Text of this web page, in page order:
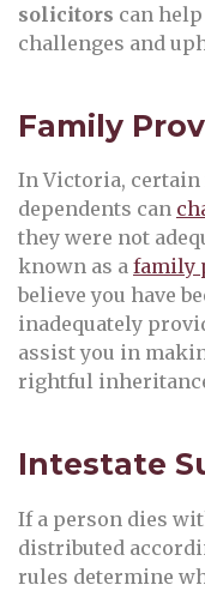
solicitors can
challenges and
Family
In Victoria, certain
dependents can
they were not
known as a family
believe you have
inadequately
assist you in
rightful
Intestate
If a person dies
distributed
rules determine